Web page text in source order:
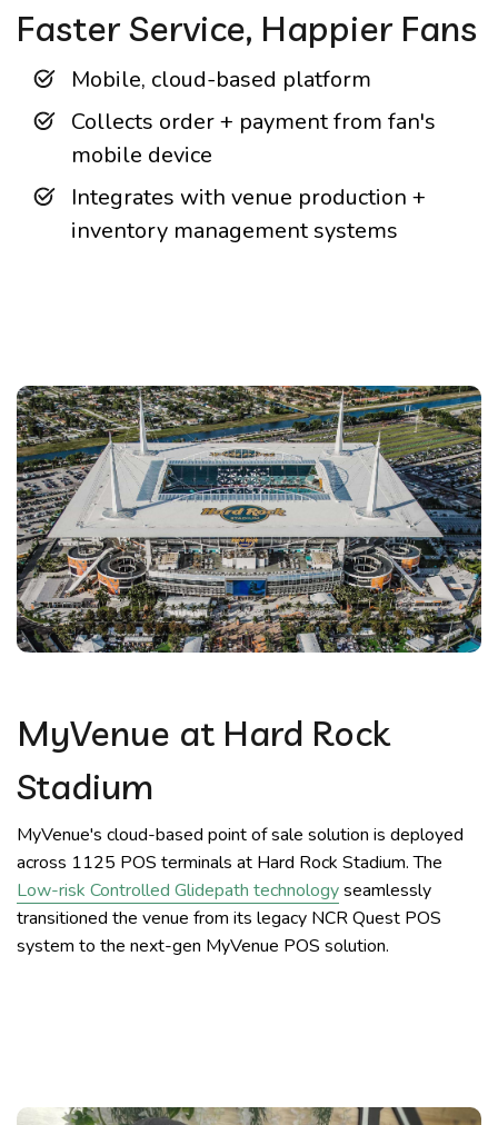
Faster Service, Happier Fans
Mobile, cloud-based platform
Collects order + payment from fan's
mobile device
Integrates with venue production +
inventory management systems
MyVenue at Hard Rock
Stadium
MyVenue's cloud-based point of sale solution is deployed
across 1125 POS terminals at Hard Rock Stadium. The
Low-risk Controlled Glidepath technologyseamlessly
transitioned the venue from its legacy NCR Quest POS
system to the next-gen MyVenue POS solution.